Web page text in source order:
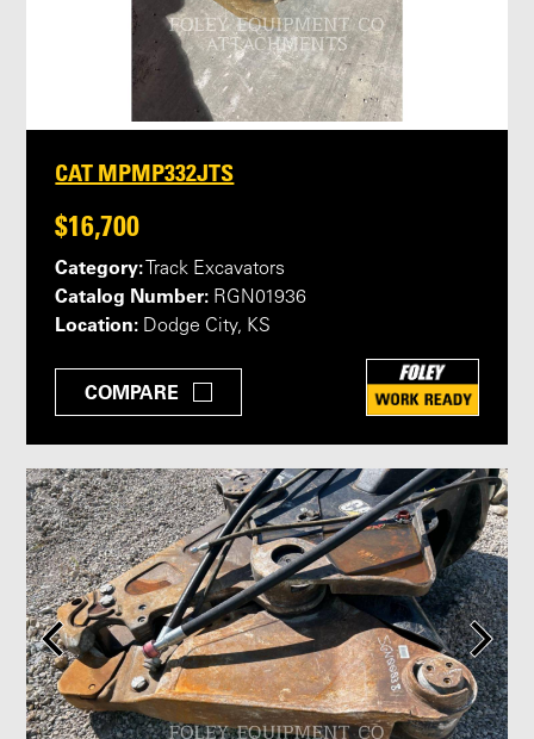
CAT MPMP332JTS
$16,700
Category: Track Excavators
Catalog Number: RGN01936
Location: Dodge City, KS
COMPARE